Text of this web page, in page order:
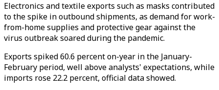
Electronics and textile exports such as masks contributed
to the spike in outbound shipments, as demand for work-
from-home supplies and protective gear against the
virus outbreak soared during the pandemic.
Exports spiked 60.6 percent on-year in the January-
February period, well above analysts' expectations, while
imports rose 22.2 percent, official data showed.